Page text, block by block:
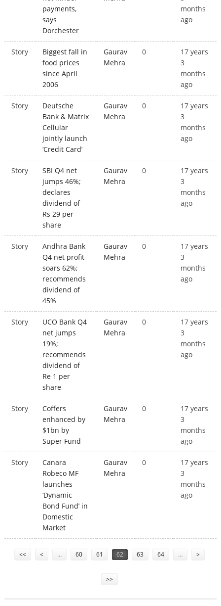
payments,
says
Dorchester
months
ago
Story
Biggest fall in
food prices
since April
2006
Gaurav
Mehra
0
17 years
3
months
ago
Story
Deutsche
Bank & Matrix
Cellular
jointly launch
‘Credit Card’
Gaurav
Mehra
0
17 years
3
months
ago
Story
SBI Q4 net
jumps 46%;
declares
dividend of
Rs 29 per
share
Gaurav
Mehra
0
17 years
3
months
ago
Story
Andhra Bank
Q4 net profit
soars 62%;
recommends
dividend of
45%
Gaurav
Mehra
0
17 years
3
months
ago
Story
UCO Bank Q4
net jumps
19%;
recommends
dividend of
Re 1 per
share
Gaurav
Mehra
0
17 years
3
months
ago
Story
Coffers
enhanced by
$1bn by
Super Fund
Gaurav
Mehra
0
17 years
3
months
ago
Story
Canara
Robeco MF
launches
‘Dynamic
Bond Fund’ in
Domestic
Market
Gaurav
Mehra
0
17 years
3
months
ago
<< < … 60 61 62 63 64 … >
>>